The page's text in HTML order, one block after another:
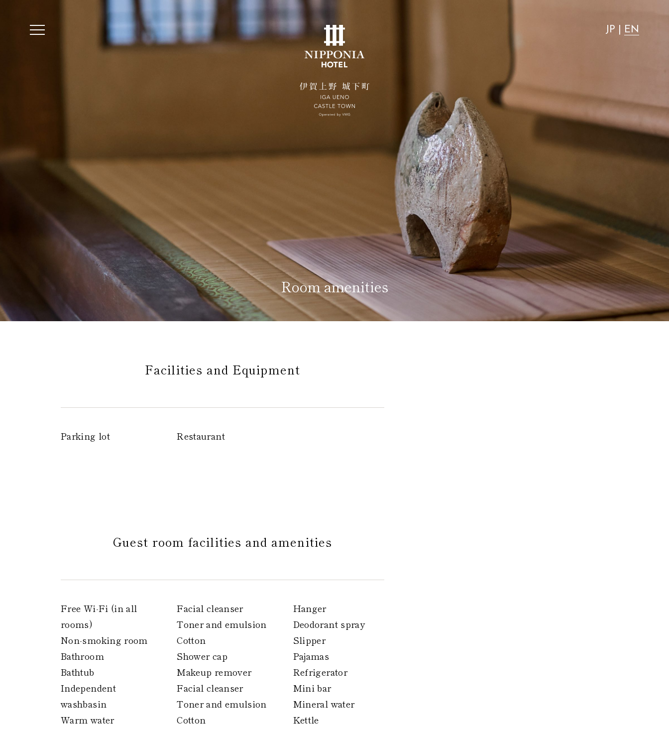
The accommodation rates on the official website are guaranteed to be the "most advantageous."
JP EN
Reservation
Home
Concept
SUITE VILLA NOZAKI
Dining
Activity
Stay with dog
Access
News
FAQ
Group use
Wedding
Room Equipment / Amenities
VMG Concierge
Pet Accommodation Stay Consent
Form
Accommodation Terms and
Conditions
Global HomeKazeno Heritage at CastleKazeno Heritage at VillaKazeno
Room amenities
Facilities and Equipment
Parking lot Restaurant
Guest room facilities and amenities
Free Wi-Fi (in all
rooms)
Non-smoking room
Bathroom
Bathtub
Independent
washbasin
Warm water
Facial cleanser
Toner and emulsion
Cotton
Shower cap
Makeup remover
Facial cleanser
Toner and emulsion
Cotton
Hanger
Deodorant spray
Slipper
Pajamas
Refrigerator
Mini bar
Mineral water
Kettle